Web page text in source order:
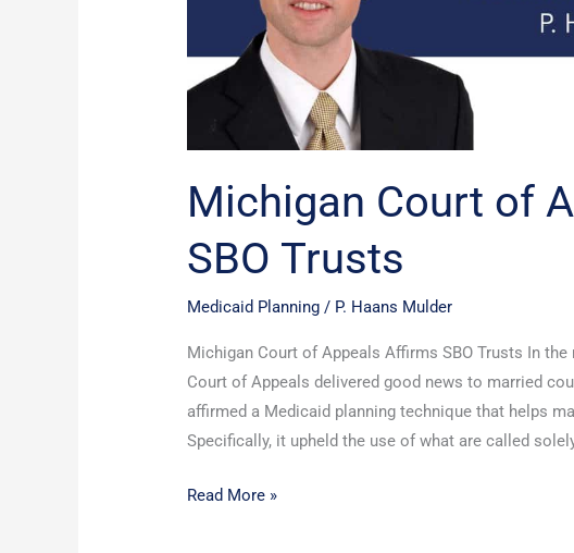
Michigan Court of
SBO Trusts
Medicaid Planning / P. Haans Mulder
Michigan Court of Appeals Affirms SBO Trusts In
Court of Appeals delivered good news to married
affirmed a Medicaid planning technique that helps
Specifically, it upheld the use of what are called
Read More »